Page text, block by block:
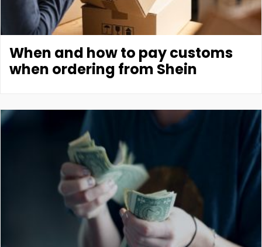
When and how to pay customs
when ordering from Shein